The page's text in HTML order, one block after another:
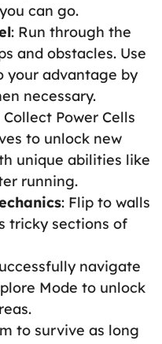
can go.
: Run through the
and obstacles. Use
your advantage by
necessary.
Collect Power Cells
to unlock new
unique abilities like
running.
: Flip to walls
tricky sections of
navigate
Mode to unlock
to survive as long